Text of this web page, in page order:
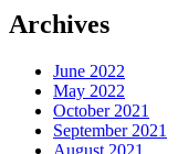
Archives
June 2022
May 2022
October 2021
September 2021
August 2021